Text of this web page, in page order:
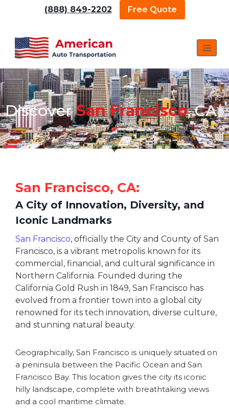
(888) 849-2202 Free Quote
DiscoverSan Francisco, CA
San Francisco, CA:
A City of Innovation, Diversity, and
Iconic Landmarks
San Francisco, officially the City and County of San
Francisco, is a vibrant metropolis known for its
commercial, financial, and cultural significance in
Northern California. Founded during the
California Gold Rush in 1849, San Francisco has
evolved from a frontier town into a global city
renowned for its tech innovation, diverse culture,
and stunning natural beauty.
Geographically, San Francisco is uniquely situated on
a peninsula between the Pacific Ocean and San
Francisco Bay. This location gives the city its iconic
hilly landscape, complete with breathtaking views
and a cool maritime climate.